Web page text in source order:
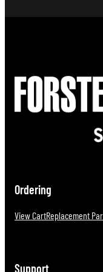
Ordering
View CartReplacement
Support